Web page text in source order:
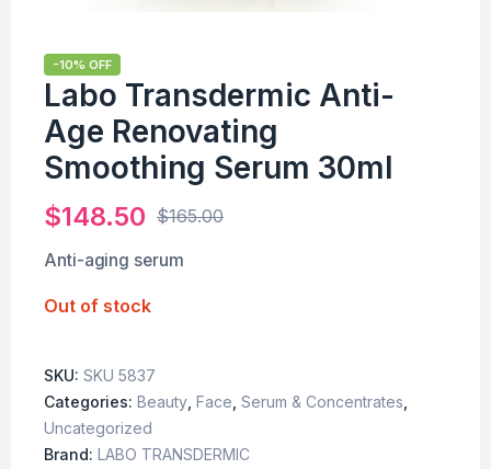
-10% OFF
Labo Transdermic Anti-
Age Renovating
Smoothing Serum 30ml
$165.00
$148.50
Anti-aging serum
Out of stock
SKU: SKU 5837
Categories: Beauty Face Serum & Concentrates
Uncategorized
Brand: LABO TRANSDERMIC